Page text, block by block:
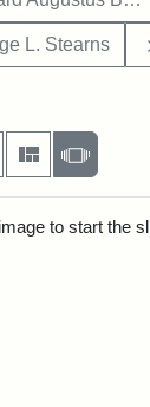
L. Stearns
per page
as:
Gallery Masonry
to start the